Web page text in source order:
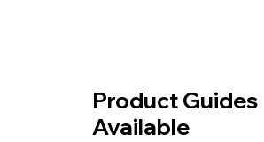
Product Guides
Available